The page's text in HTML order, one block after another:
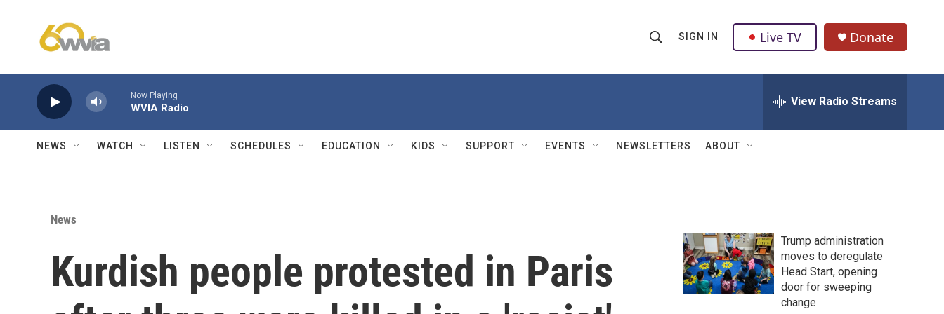
h
w
Q
u
SIGN IN Live TV Donate
Now Playing
WVIA Radio View Radio Streams
NEWS WATCH LISTEN SCHEDULES EDUCATION KIDS SUPPORT EVENTS NEWSLETTERS ABOUT
News
Kurdish people protested in Paris
Trump administration
moves to deregulate
Head Start, opening
door for sweeping
change